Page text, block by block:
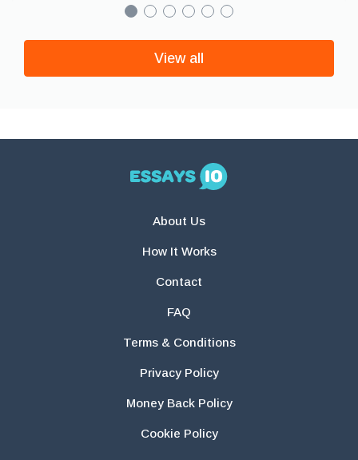
View all
About Us
How It Works
Contact
FAQ
Terms & Conditions
Privacy Policy
Money Back Policy
Cookie Policy